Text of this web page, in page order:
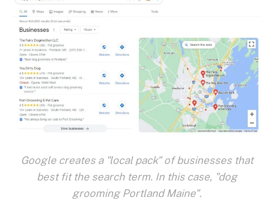
Google creates a "local pack" of businesses that
best fit the search term. In this case, "dog
grooming Portland Maine".